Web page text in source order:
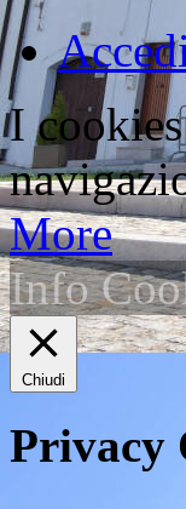
I
More
Info
Chiudi
Privacy